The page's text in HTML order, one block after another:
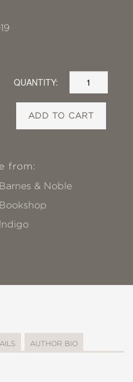
QUANTITY:
ADD TO CART
from:
Barnes & Noble
Bookshop
!ndigo
AUTHOR BIO